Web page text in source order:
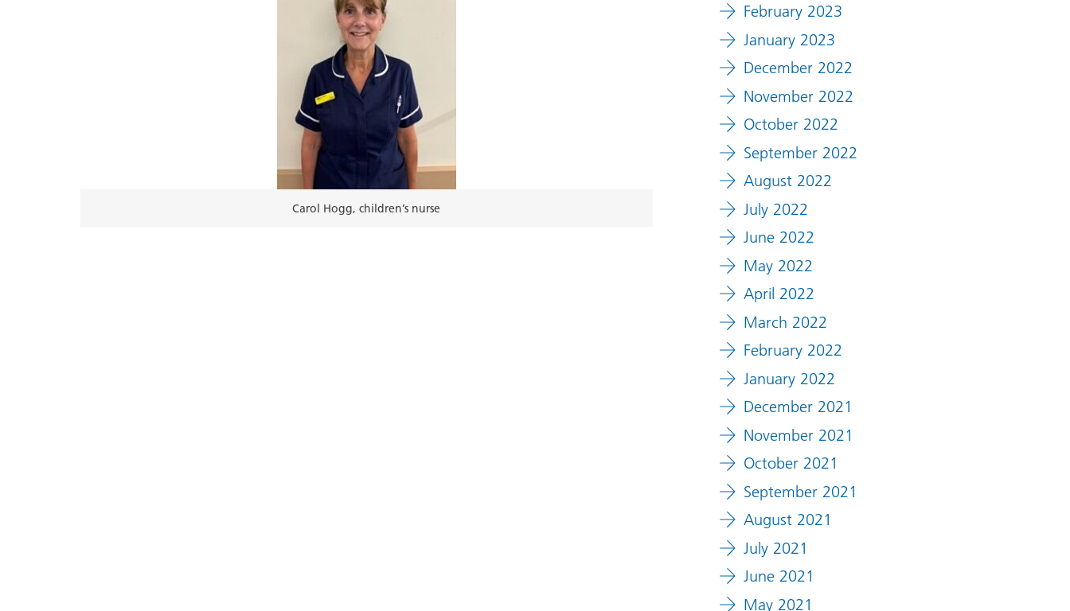
Carol Hogg, children’s nurse
February 2023
January 2023
December 2022
November 2022
October 2022
September 2022
August 2022
July 2022
June 2022
May 2022
April 2022
March 2022
February 2022
January 2022
December 2021
November 2021
October 2021
September 2021
August 2021
July 2021
June 2021
May 2021